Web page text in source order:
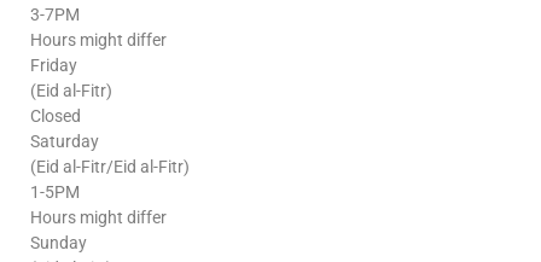
3-7PM
Hours might differ
Friday
(Eid al-Fitr)
Closed
Saturday
(Eid al-Fitr/Eid al-Fitr)
1-5PM
Hours might differ
Sunday